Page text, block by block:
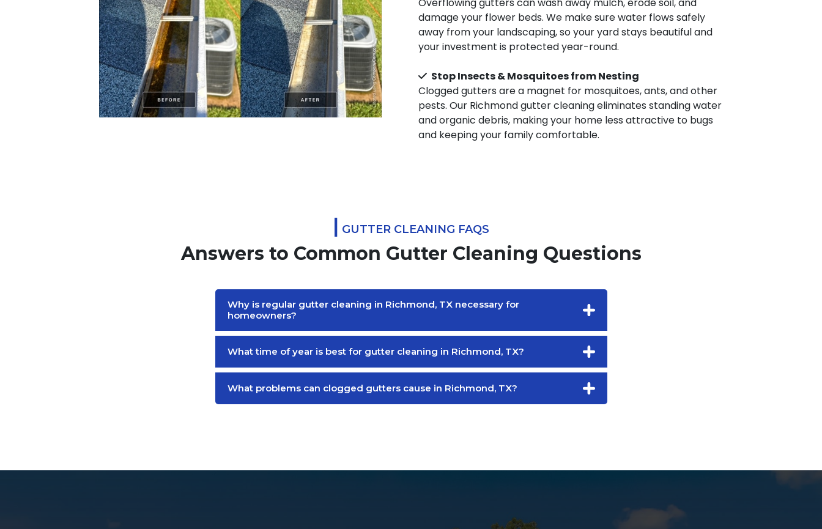
Overflowing gutters can wash away mulch, erode soil, and
damage your flower beds. We make sure water flows safely
away from your landscaping, so your yard stays beautiful and
your investment is protected year-round.
Stop Insects & Mosquitoes from Nesting
Clogged gutters are a magnet for mosquitoes, ants, and other
pests. Our Richmond gutter cleaning eliminates standing water
and organic debris, making your home less attractive to bugs
and keeping your family comfortable.
| GUTTER CLEANING FAQS
Answers to Common Gutter Cleaning Questions
Why is regular gutter cleaning in Richmond, TX necessary for
homeowners?
What time of year is best for gutter cleaning in Richmond, TX?
What problems can clogged gutters cause in Richmond, TX?